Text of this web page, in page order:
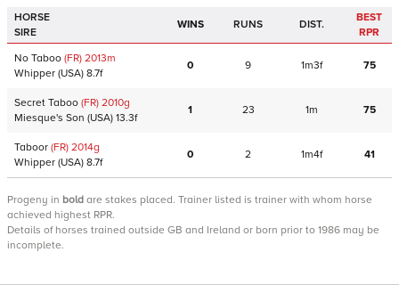
HORSE
SIRE
WINS RUNS DIST.
BEST
RPR
No Taboo (FR) 2013m
Whipper (USA) 8.7f
0 9 1m3f 75
Secret Taboo (FR) 2010g
Miesque's Son (USA) 13.3f
1 23 1m 75
Taboor (FR) 2014g
Whipper (USA) 8.7f
0 2 1m4f 41
Progeny in bold are stakes placed. Trainer listed is trainer with whom horse
achieved highest RPR.
Details of horses trained outside GB and Ireland or born prior to 1986 may be
incomplete.